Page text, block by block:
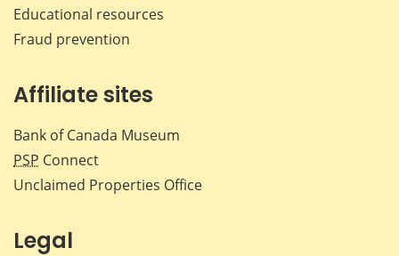
Educational resources
Fraud prevention
Affiliate sites
Bank of Canada Museum
PSP Connect
Unclaimed Properties Office
Legal